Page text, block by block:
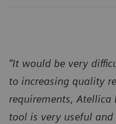
“It would be very
to increasing quality
requirements, Atellica
tool is very useful